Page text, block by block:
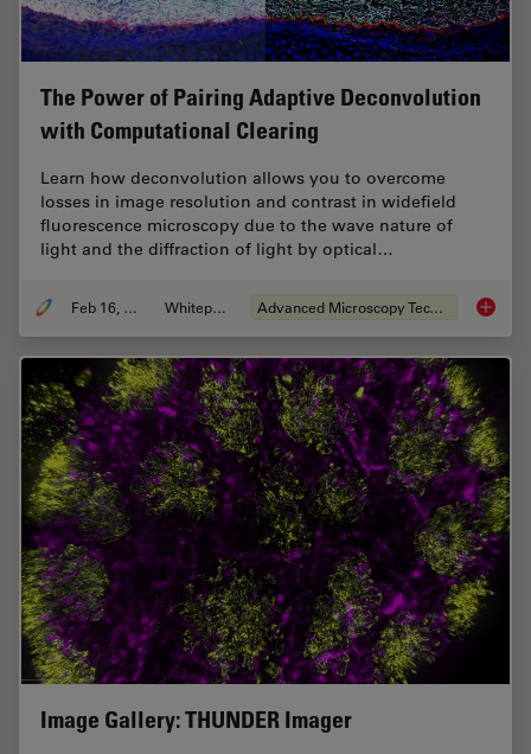
The Power of Pairing Adaptive Deconvolution
with Computational Clearing
Learn how deconvolution allows you to overcome
losses in image resolution and contrast in widefield
fluorescence microscopy due to the wave nature of
light and the diffraction of light by optical…
Feb 16, 2021 Whitepaper Advanced Microscopy Techniques The
Image Gallery: THUNDER Imager